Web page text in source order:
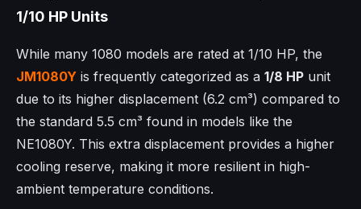
1/10 HP Units
While many 1080 models are rated at 1/10 HP, the
JM1080Y is frequently categorized as a 1/8 HP unit
due to its higher displacement (6.2 cm³) compared to
the standard 5.5 cm³ found in models like the
NE1080Y. This extra displacement provides a higher
cooling reserve, making it more resilient in high-
ambient temperature conditions.